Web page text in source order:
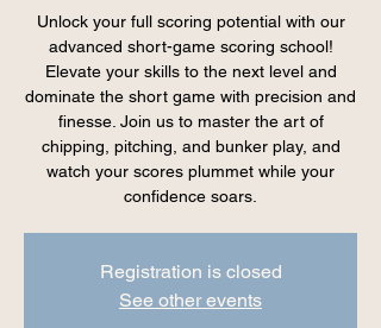
Unlock your full scoring potential with our
advanced short-game scoring school!
Elevate your skills to the next level and
dominate the short game with precision and
finesse. Join us to master the art of
chipping, pitching, and bunker play, and
watch your scores plummet while your
confidence soars.
Registration is closed
See other events